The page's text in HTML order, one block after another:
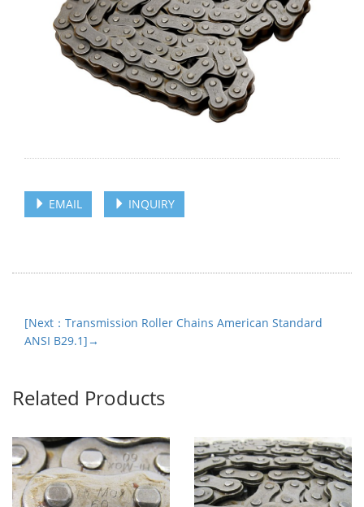
EMAIL INQUIRY
[Next：Transmission Roller Chains American Standard
ANSI B29.1]→
Related Products